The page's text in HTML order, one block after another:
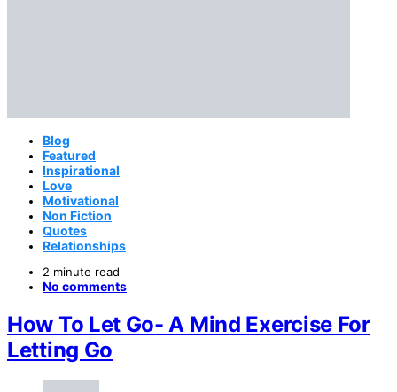
Blog
Featured
Inspirational
Love
Motivational
Non Fiction
Quotes
Relationships
2 minute read
No comments
How To Let Go- A Mind Exercise For
Letting Go